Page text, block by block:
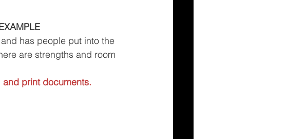
has people put into the
are strengths and room
print documents.